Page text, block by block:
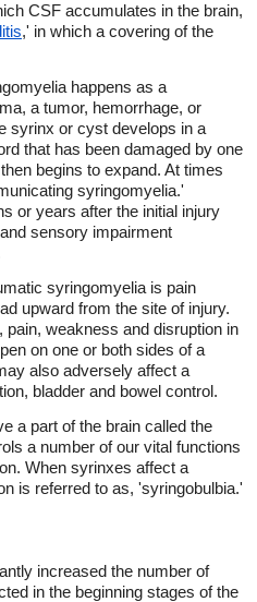
CSF accumulates in the brain,
,' in which a covering of the
happens as a
a tumor, hemorrhage, or
syrinx or cyst develops in a
that has been damaged by one
begins to expand. At times
syringomyelia.'
or years after the initial injury
sensory impairment
syringomyelia is pain
upward from the site of injury.
weakness and disruption in
on one or both sides of a
also adversely affect a
bladder and bowel control.
a part of the brain called the
a number of our vital functions
When syrinxes affect a
is referred to as, 'syringobulbia.'
increased the number of
in the beginning stages of the